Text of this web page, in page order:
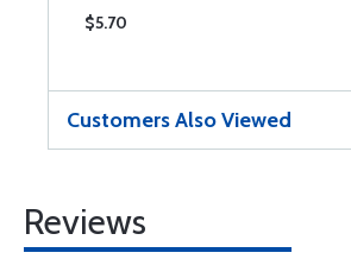
$5.70
Customers Also Viewed
Reviews